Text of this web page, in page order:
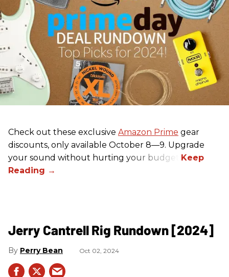
Check out these exclusive Amazon Prime gear
discounts, only available October 8—9. Upgrade
your sound without hurting your budget!
Jerry Cantrell Rig Rundown [2024]
Perry Bean Oct 02, 2024